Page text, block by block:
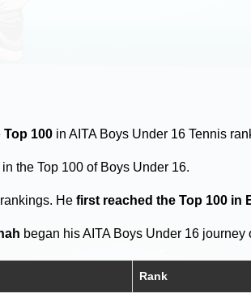
Top 100 in AITA Boys Under 16 Tennis
in the Top 100 of Boys Under 16.
Hefirst reached the Top 100 in
began his AITA Boys Under 16 journey
Rank